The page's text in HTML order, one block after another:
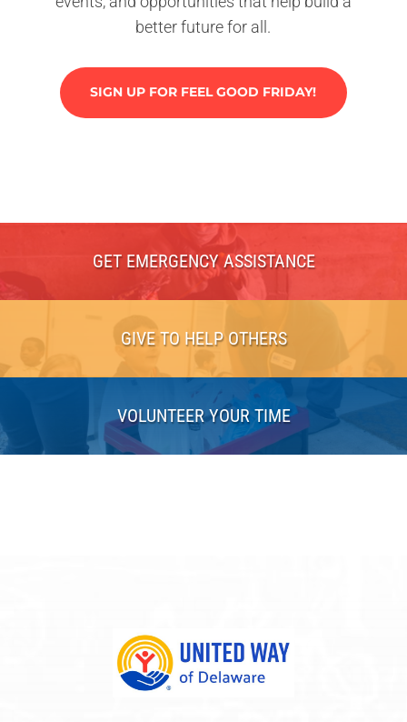
better future for all.
SIGN UP FOR FEEL GOOD FRIDAY!
GET EMERGENCY ASSISTANCE
GIVE TO HELP OTHERS
VOLUNTEER YOUR TIME